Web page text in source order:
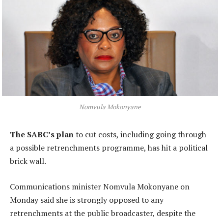
Nomvula Mokonyane
The SABC’s planto cut costs, including going through
a possible retrenchments programme, has hit a political
brick wall.
Communications minister Nomvula Mokonyane on
Monday said she is strongly opposed to any
retrenchments at the public broadcaster, despite the